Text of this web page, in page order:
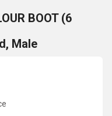
BOOT (6
Male